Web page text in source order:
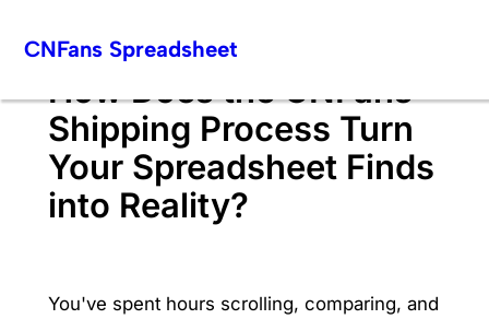
CNFans Spreadsheet
How Does the CNFans
Shipping Process Turn
Your Spreadsheet Finds
into Reality?
You've spent hours scrolling, comparing, and